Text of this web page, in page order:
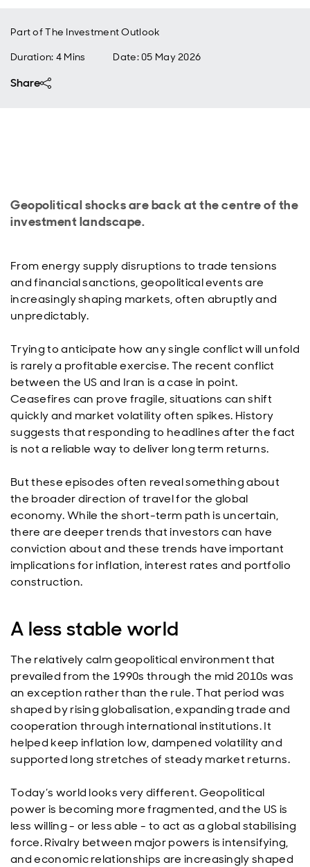
Part ofThe Investment Outlook
Duration: 4 Mins
Date:05 May 2026
Share
Geopolitical shocks are back at the centre of the
investment landscape.
From energy supply disruptions to trade tensions
and financial sanctions, geopolitical events are
increasingly shaping markets, often abruptly and
unpredictably.
Trying to anticipate how any single conflict will unfold
is rarely a profitable exercise. The recent conflict
between the US and Iran is a case in point.
Ceasefires can prove fragile, situations can shift
quickly and market volatility often spikes. History
suggests that responding to headlines after the fact
is not a reliable way to deliver long term returns.
But these episodes often reveal something about
the broader direction of travel for the global
economy. While the short-term path is uncertain,
there are deeper trends that investors can have
conviction about and these trends have important
implications for inflation, interest rates and portfolio
construction.
A less stable world
The relatively calm geopolitical environment that
prevailed from the 1990s through the mid 2010s was
an exception rather than the rule. That period was
shaped by rising globalisation, expanding trade and
cooperation through international institutions. It
helped keep inflation low, dampened volatility and
supported long stretches of steady market returns.
Today’s world looks very different. Geopolitical
power is becoming more fragmented, and the US is
less willing - or less able - to act as a global stabilising
force. Rivalry between major powers is intensifying,
and economic relationships are increasingly shaped